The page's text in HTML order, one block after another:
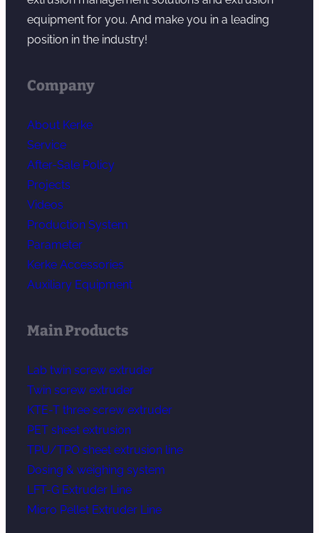
equipment for you. And make you in a leading
position in the industry!
Company
About Kerke
Service
After-Sale Policy
Projects
Videos
Production System
Parameter
Kerke Accessories
Auxiliary Equipment
Main Products
Lab twin screw extruder
Twin screw extruder
KTE-T three screw extruder
PET sheet extrusion
TPU/TPO sheet extrusion line
Dosing & weighing system
LFT-G Extruder Line
Micro Pellet Extruder Line